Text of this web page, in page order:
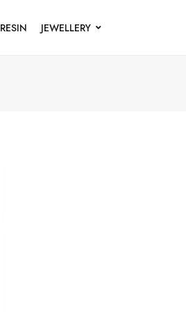
RESIN JEWELLERY